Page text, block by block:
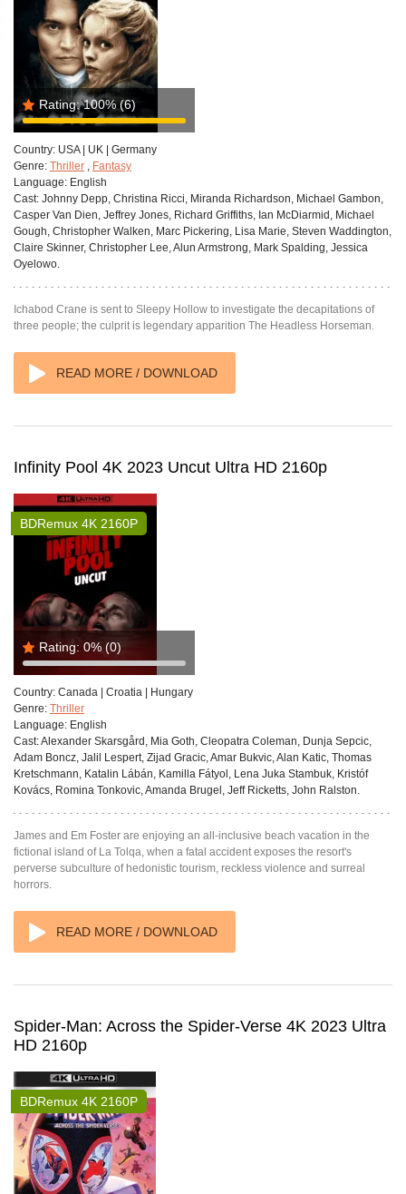
Rating: 100%(6)
Country: USA | UK | Germany
Genre: Thriller , Fantasy
Language: English
Cast: Johnny Depp, Christina Ricci, Miranda Richardson, Michael Gambon,
Casper Van Dien, Jeffrey Jones, Richard Griffiths, Ian McDiarmid, Michael
Gough, Christopher Walken, Marc Pickering, Lisa Marie, Steven Waddington,
Claire Skinner, Christopher Lee, Alun Armstrong, Mark Spalding, Jessica
Oyelowo.
Ichabod Crane is sent to Sleepy Hollow to investigate the decapitations of
three people; the culprit is legendary apparition The Headless Horseman.
READ MORE / DOWNLOAD
Infinity Pool 4K 2023 Uncut Ultra HD 2160p
Rating: 0% (0)
BDRemux 4K 2160P
Country: Canada | Croatia | Hungary
Genre: Thriller
Language: English
Cast:Alexander Skarsgård, Mia Goth, Cleopatra Coleman, Dunja Sepcic,
Adam Boncz, Jalil Lespert, Zijad Gracic, Amar Bukvic, Alan Katic, Thomas
Kretschmann, Katalin Lábán, Kamilla Fátyol, Lena Juka Stambuk, Kristóf
Kovács, Romina Tonkovic, Amanda Brugel, Jeff Ricketts, John Ralston.
James and Em Foster are enjoying an all-inclusive beach vacation in the
fictional island of La Tolqa, when a fatal accident exposes the resort's
perverse subculture of hedonistic tourism, reckless violence and surreal
horrors.
READ MORE / DOWNLOAD
Spider-Man: Across the Spider-Verse 4K 2023 Ultra
HD 2160p
BDRemux 4K 2160P